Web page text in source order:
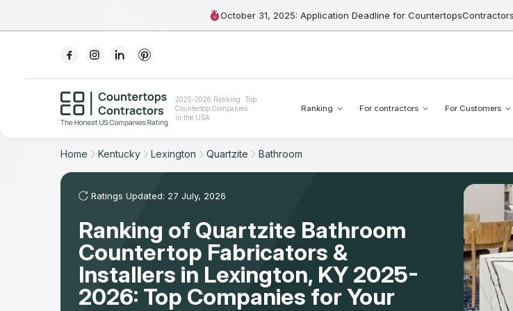
October 31, 2025: Application Deadline for
2025-2026 Ranking: Top
Countertop Companies
in the USA
Ranking For contractors For Customers
For Contractors
For Customers
The Stone Magazine
Our Rating Methodology 2024 - 2025
Home Kentucky Lexington Quartzite Bathroom
Ratings Updated: 27 July, 2026
Ranking of Quartzite Bathroom
Countertop Fabricators &
Installers in Lexington, KY 2025-
2026: Top Companies for Your